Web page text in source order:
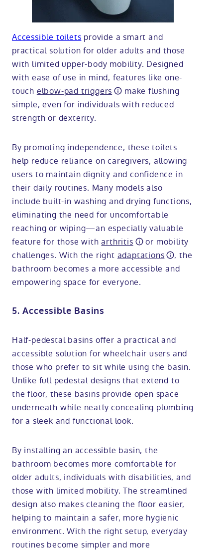
Accessible toilets provide a smart and
practical solution for older adults and those
with limited upper-body mobility. Designed
with ease of use in mind, features like one-
touch elbow-pad triggers
make flushing
simple, even for individuals with reduced
strength or dexterity.
By promoting independence, these toilets
help reduce reliance on caregivers, allowing
users to maintain dignity and confidence in
their daily routines. Many models also
include built-in washing and drying functions,
eliminating the need for uncomfortable
reaching or wiping—an especially valuable
feature for those witharthritis
or mobility
challenges. With the right adaptations
, the
bathroom becomes a more accessible and
empowering space for everyone.
5. Accessible Basins
Half-pedestal basins offer a practical and
accessible solution for wheelchair users and
those who prefer to sit while using the basin.
Unlike full pedestal designs that extend to
the floor, these basins provide open space
underneath while neatly concealing plumbing
for a sleek and functional look.
By installing an accessible basin, the
bathroom becomes more comfortable for
older adults, individuals with disabilities, and
those with limited mobility. The streamlined
design also makes cleaning the floor easier,
helping to maintain a safer, more hygienic
environment. With the right setup, everyday
routines become simpler and more